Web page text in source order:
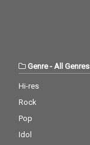
Genre- All Genres
Hi-res
Rock
Pop
Idol